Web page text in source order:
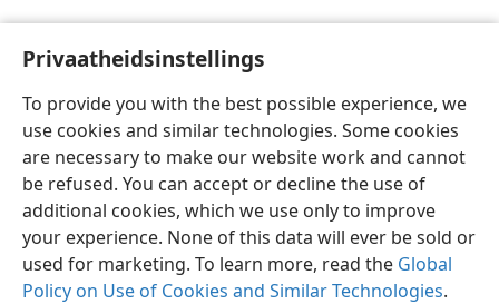
Privaatheidsinstellings
To provide you with the best possible experience, we
use cookies and similar technologies. Some cookies
are necessary to make our website work and cannot
be refused. You can accept or decline the use of
additional cookies, which we use only to improve
your experience. None of this data will ever be sold or
used for marketing. To learn more, read the Global
Policy on Use of Cookies and Similar Technologies.
Afrikaans Voorkeure
Copyright© 2026 Watch Tower Bible and Tract Society of Pennsylvania
Privaatheidsbeleid
JW.ORG
Meld aan